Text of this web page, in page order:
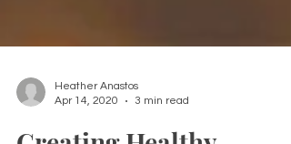
Apr 14, 2020
3 min read